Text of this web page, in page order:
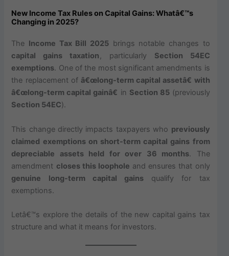
New Income Tax Rules on Capital Gains: Whatâ€™s
Changing in 2025?
The Income Tax Bill 2025 brings notable changes to
capital gains taxation, particularly Section 54EC
exemptions. One of the most significant amendments is
the replacement of â€œlong-term capital assetâ€ with
â€œlong-term capital gainâ€ in Section 85(previously
Section 54EC).
This change directly impacts taxpayers who previously
claimed exemptions on short-term capital gains from
depreciable assets held for over 36 months. The
amendment closes this loophole and ensures that only
genuine long-term capital gains qualify for tax
exemptions.
Letâ€™s explore the details of the new capital gains tax
structure and what it means for investors.